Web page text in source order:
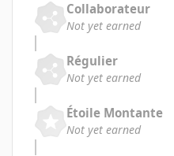
Collaborateur
Not yet earned
Régulier
Not yet earned
Étoile Montante
Not yet earned